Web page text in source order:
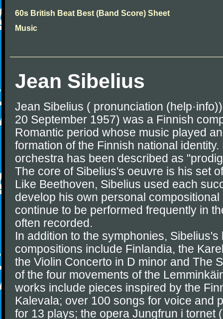
60s British Beat Best (Band Score) Sheet
Music
Jean Sibelius
Jean Sibelius ( pronunciation
20 September 1957) was a Finnish
Romantic period whose music played
formation of the Finnish national
orchestra has been described as
The core of Sibelius's oeuvre is his set
Like Beethoven, Sibelius used each
develop his own personal
continue to be performed frequently in
often recorded.
In addition to the symphonies, Sibelius's
compositions include Finlandia, the
the Violin Concerto in D minor and The
of the four movements of the
works include pieces inspired by the
Kalevala; over 100 songs for voice and
for 13 plays; the opera Jungfrun i tornet